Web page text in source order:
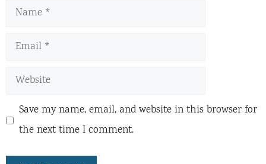
Name
Email
Website
Save my name, email, and website in this browser for
the next time I comment.